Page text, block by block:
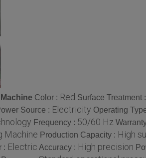
Color : Red Surface Treatment :
Source : Electricity Operating
Frequency : 50/60 Hz
Machine Production Capacity : High
: Electric Accuracy : High precision